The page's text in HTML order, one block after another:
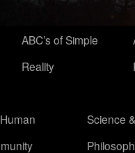
ABC’s of Simple
Reality
Science &